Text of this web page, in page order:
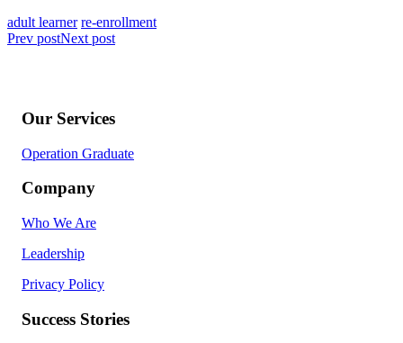
adult learner re-enrollment
Prev postNext post
Our Services
Operation Graduate
Company
Who We Are
Leadership
Privacy Policy
Success Stories